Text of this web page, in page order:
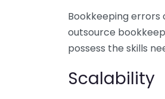
Bookkeeping errors
outsource
possess the skills
Scalability